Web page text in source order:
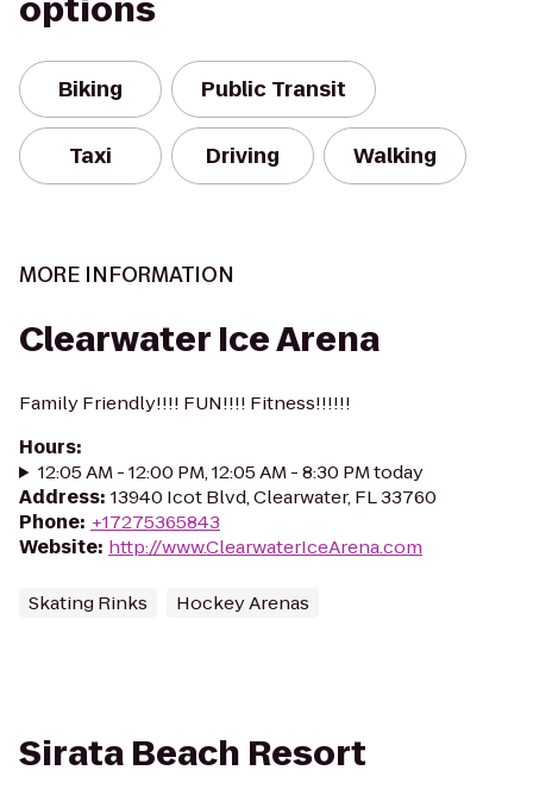
options
Biking Public Transit
Taxi Driving Walking
MORE INFORMATION
Clearwater Ice Arena
Family Friendly!!!! FUN!!!! Fitness!!!!!!
Hours:
12:05 AM - 12:00 PM, 12:05 AM - 8:30 PM today
Address: 13940 Icot Blvd, Clearwater, FL 33760
Phone: +17275365843
Website: http://www.ClearwaterIceArena.com
Skating Rinks Hockey Arenas
Sirata Beach Resort